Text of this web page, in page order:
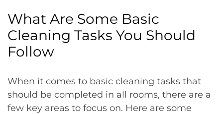
What Are Some Basic
Cleaning Tasks You Should
Follow
When it comes to basic cleaning tasks that
should be completed in all rooms, there are a
few key areas to focus on. Here are some